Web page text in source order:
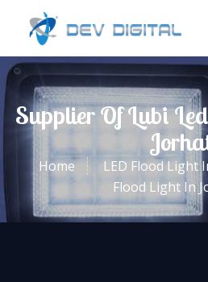
Supplier Of Lubi
Home LED Flood Light
Flood Light In